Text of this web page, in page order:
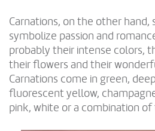
Carnations, on the other hand,
symbolize passion and
probably their intense colors,
their flowers and their
Carnations come in green,
fluorescent yellow,
pink, white or a combination